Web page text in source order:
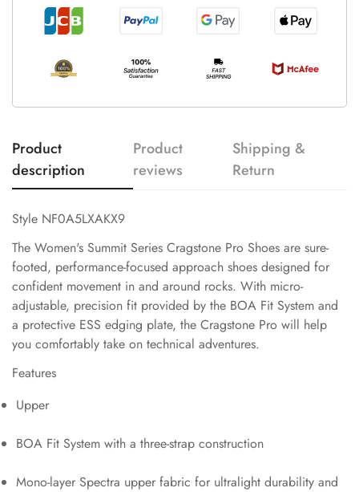
Product
description
Product
reviews
Shipping &
Return
Style NF0A5LXAKX9
The Women's Summit Series Cragstone Pro Shoes are sure-
footed, performance-focused approach shoes designed for
confident movement in and around rocks. With micro-
adjustable, precision fit provided by the BOA Fit System and
a protective ESS edging plate, the Cragstone Pro will help
you comfortably take on technical adventures.
Features
Upper
BOA Fit System with a three-strap construction
Mono-layer Spectra upper fabric for ultralight durability and